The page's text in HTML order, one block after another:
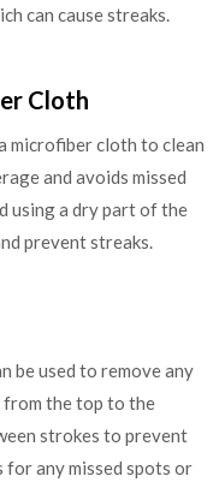
can cause streaks.
Cloth
microfiber cloth to clean
and avoids missed
using a dry part of the
prevent streaks.
be used to remove any
from the top to the
strokes to prevent
for any missed spots or